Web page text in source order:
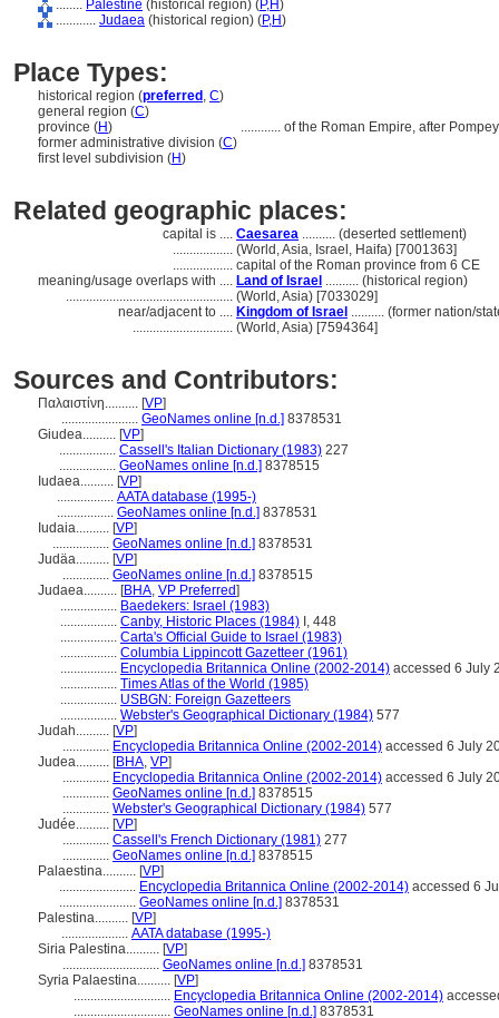
........ Palestine (historical region) (P,H)
............ Judaea (historical region) (P,H)
Place Types:
historical region (preferred , C)
general region (C)
province (H) ............ of the Roman Empire, after
former administrative division (C)
first level subdivision (H)
Related geographic places:
capital is .... Caesarea .......... (deserted settlement)
.................. (World, Asia, Israel, Haifa) [7001363]
.................. capital of the Roman province from 6 CE
meaning/usage overlaps with .... Land of Israel .......... (historical region)
.................................................. (World, Asia) [7033029]
near/adjacent to .... Kingdom of Israel .......... (former nation/
.............................. (World, Asia) [7594364]
Sources and Contributors:
Παλαιστίνη.......... [VP]
....................... GeoNames online [n.d.] 8378531
Giudea.......... [VP]
................. Cassell's Italian Dictionary (1983) 227
................. GeoNames online [n.d.] 8378515
Iudaea.......... [VP]
................. AATA database (1995-)
................. GeoNames online [n.d.] 8378531
Iudaia.......... [VP]
................. GeoNames online [n.d.] 8378531
Judäa.......... [VP]
.............. GeoNames online [n.d.] 8378515
Judaea.......... [BHA, VP Preferred]
................. Baedekers: Israel (1983)
................. Canby, Historic Places (1984) I, 448
................. Carta's Official Guide to Israel (1983)
................. Columbia Lippincott Gazetteer (1961)
................. Encyclopedia Britannica Online (2002-2014) accessed 6 July
................. Times Atlas of the World (1985)
................. USBGN: Foreign Gazetteers
................. Webster's Geographical Dictionary (1984) 577
Judah.......... [VP]
.............. Encyclopedia Britannica Online (2002-2014) accessed 6 July
Judea.......... [BHA, VP]
.............. Encyclopedia Britannica Online (2002-2014) accessed 6 July
.............. GeoNames online [n.d.] 8378515
.............. Webster's Geographical Dictionary (1984) 577
Judée.......... [VP]
.............. Cassell's French Dictionary (1981) 277
.............. GeoNames online [n.d.] 8378515
Palaestina.......... [VP]
....................... Encyclopedia Britannica Online (2002-2014) accessed 6
....................... GeoNames online [n.d.] 8378531
Palestina.......... [VP]
.................... AATA database (1995-)
Siria Palestina.......... [VP]
............................. GeoNames online [n.d.] 8378531
Syria Palaestina.......... [VP]
............................. Encyclopedia Britannica Online (2002-2014)
............................. GeoNames online [n.d.] 8378531